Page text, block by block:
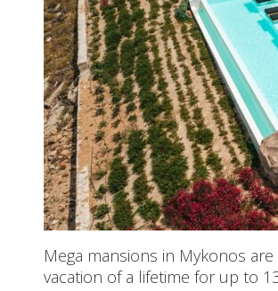
Mega mansions in Mykonos
vacation of a lifetime for up to